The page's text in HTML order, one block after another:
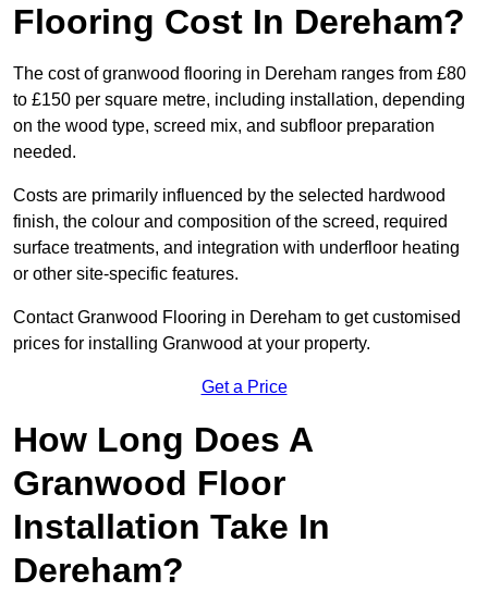
Flooring Cost In Dereham?
The cost of granwood flooring in Dereham ranges from £80
to £150 per square metre, including installation, depending
on the wood type, screed mix, and subfloor preparation
needed.
Costs are primarily influenced by the selected hardwood
finish, the colour and composition of the screed, required
surface treatments, and integration with underfloor heating
or other site-specific features.
Contact Granwood Flooring in Dereham to get customised
prices for installing Granwood at your property.
Get a Price
How Long Does A
Granwood Floor
Installation Take In
Dereham?